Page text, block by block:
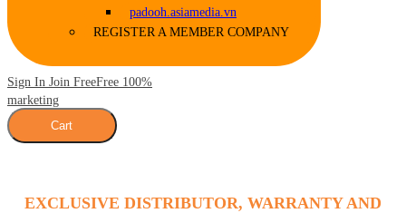
padooh.asiamedia.vn
REGISTER A MEMBER COMPANY
Sign In Join FreeFree 100%
marketing
Cart
EXCLUSIVE DISTRIBUTOR, WARRANTY AND